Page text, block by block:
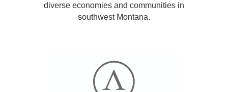
diverse economies and communities in
southwest Montana.